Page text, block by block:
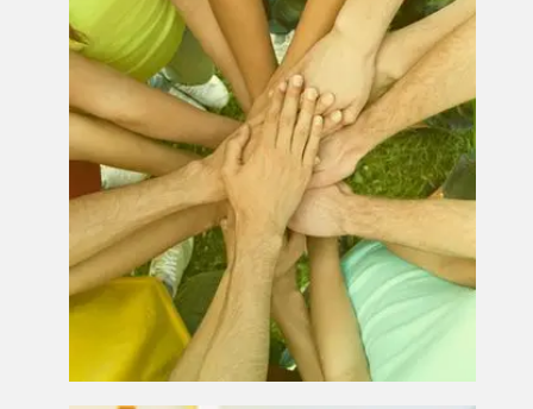
Charity Print Solutions